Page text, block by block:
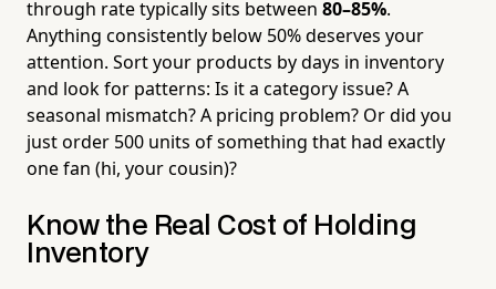
through rate typically sits between 80–85%.
Anything consistently below 50% deserves your
attention. Sort your products by days in inventory
and look for patterns: Is it a category issue? A
seasonal mismatch? A pricing problem? Or did you
just order 500 units of something that had exactly
one fan (hi, your cousin)?
Know the Real Cost of Holding
Inventory